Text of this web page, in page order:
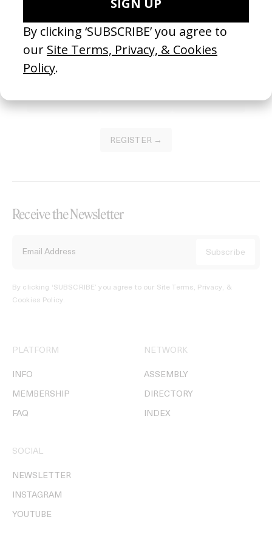
Join our Library to submit projects and support the future of this
platform.
REGISTER →
Receive the Newsletter
By clicking ‘SUBSCRIBE’ you agree to our Site Terms, Privacy, &
Cookies Policy.
PLATFORM
INFO
MEMBERSHIP
FAQ
NETWORK
ASSEMBLY
DIRECTORY
INDEX
SOCIAL
NEWSLETTER
INSTAGRAM
YOUTUBE